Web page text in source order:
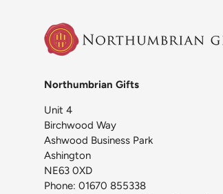
Northumbrian Gifts
Unit 4
Birchwood Way
Ashwood Business Park
Ashington
NE63 0XD
Phone: 01670 855338